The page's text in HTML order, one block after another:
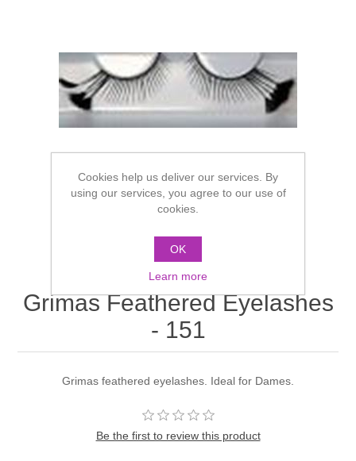
Grimas Feathered Eyelashes
- 151
Grimas feathered eyelashes. Ideal for Dames.
Be the first to review this product
Cookies help us deliver our services. By
using our services, you agree to our use of
cookies.
OK
Learn more